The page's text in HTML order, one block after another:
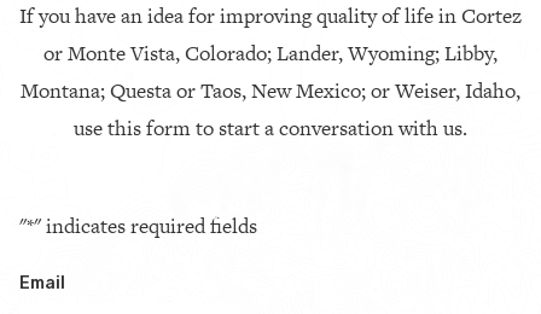
If you have an idea for improving quality of life in Cortez
or Monte Vista, Colorado; Lander, Wyoming; Libby,
Montana; Questa or Taos, New Mexico; or Weiser, Idaho,
use this form to start a conversation with us.
"*" indicates required fields
Email